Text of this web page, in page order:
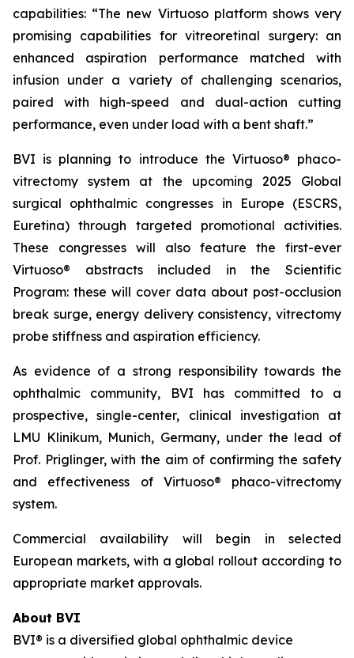
capabilities: “The new Virtuoso platform shows very
promising capabilities for vitreoretinal surgery: an
enhanced aspiration performance matched with
infusion under a variety of challenging scenarios,
paired with high-speed and dual-action cutting
performance, even under load with a bent shaft.”
BVI is planning to introduce the Virtuoso® phaco-
vitrectomy system at the upcoming 2025 Global
surgical ophthalmic congresses in Europe (ESCRS,
Euretina) through targeted promotional activities.
These congresses will also feature the first-ever
Virtuoso® abstracts included in the Scientific
Program: these will cover data about post-occlusion
break surge, energy delivery consistency, vitrectomy
probe stiffness and aspiration efficiency.
As evidence of a strong responsibility towards the
ophthalmic community, BVI has committed to a
prospective, single-center, clinical investigation at
LMU Klinikum, Munich, Germany, under the lead of
Prof. Priglinger, with the aim of confirming the safety
and effectiveness of Virtuoso® phaco-vitrectomy
system.
Commercial availability will begin in selected
European markets, with a global rollout according to
appropriate market approvals.
About BVI
BVI® is a diversified global ophthalmic device